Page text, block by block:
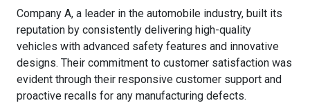
Company A, a leader in the automobile industry, built its
reputation by consistently delivering high-quality
vehicles with advanced safety features and innovative
designs. Their commitment to customer satisfaction was
evident through their responsive customer support and
proactive recalls for any manufacturing defects.